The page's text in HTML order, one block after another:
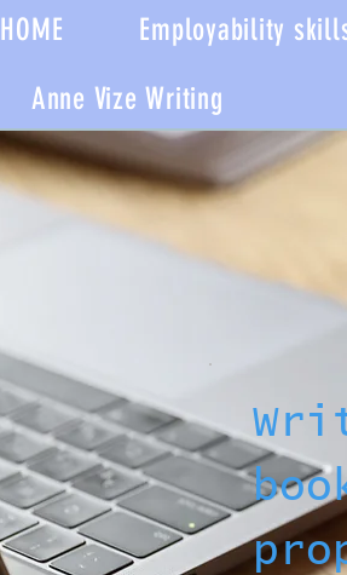
HOME Employability
Anne Vize Writing